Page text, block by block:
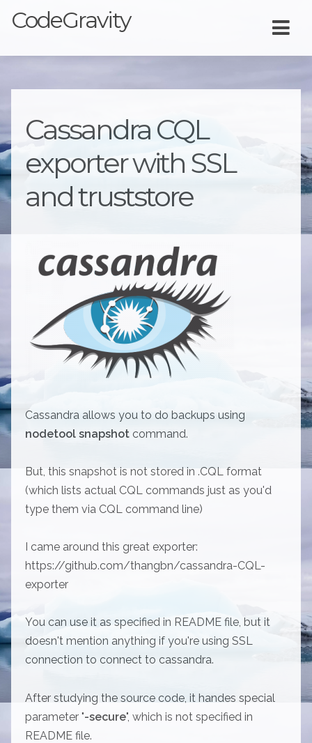
CodeGravity
Cassandra CQL
exporter with SSL
and truststore
Cassandra allows you to do backups using
nodetool snapshot command.
But, this snapshot is not stored in .CQL format
(which lists actual CQL commands just as you'd
type them via CQL command line)
I came around this great exporter:
https://github.com/thangbn/cassandra-CQL-
exporter
You can use it as specified in README file, but it
doesn't mention anything if you're using SSL
connection to connect to cassandra.
After studying the source code, it handes special
parameter "-secure", which is not specified in
README file.